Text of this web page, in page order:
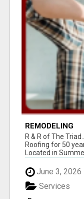
REMODELING
R & R of The
Roofing for 50
Located in
June 3, 2026
Services